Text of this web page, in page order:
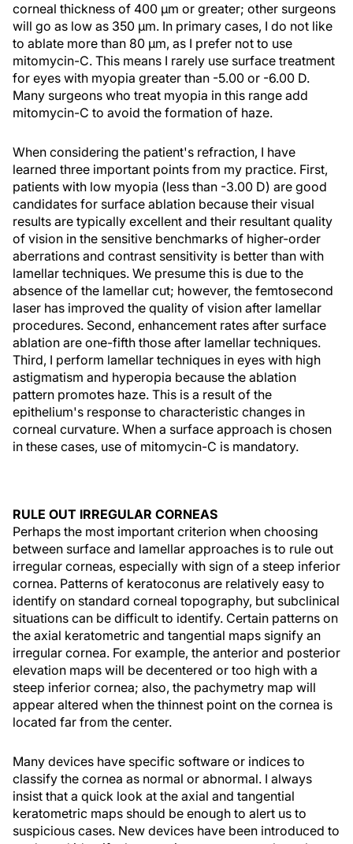
corneal thickness of 400 μm or greater; other surgeons
will go as low as 350 µm. In primary cases, I do not like
to ablate more than 80 µm, as I prefer not to use
mitomycin-C. This means I rarely use surface treatment
for eyes with myopia greater than -5.00 or -6.00 D.
Many surgeons who treat myopia in this range add
mitomycin-C to avoid the formation of haze.
When considering the patient's refraction, I have
learned three important points from my practice. First,
patients with low myopia (less than -3.00 D) are good
candidates for surface ablation because their visual
results are typically excellent and their resultant quality
of vision in the sensitive benchmarks of higher-order
aberrations and contrast sensitivity is better than with
lamellar techniques. We presume this is due to the
absence of the lamellar cut; however, the femtosecond
laser has improved the quality of vision after lamellar
procedures. Second, enhancement rates after surface
ablation are one-fifth those after lamellar techniques.
Third, I perform lamellar techniques in eyes with high
astigmatism and hyperopia because the ablation
pattern promotes haze. This is a result of the
epithelium's response to characteristic changes in
corneal curvature. When a surface approach is chosen
in these cases, use of mitomycin-C is mandatory.
RULE OUT IRREGULAR CORNEAS
Perhaps the most important criterion when choosing
between surface and lamellar approaches is to rule out
irregular corneas, especially with sign of a steep inferior
cornea. Patterns of keratoconus are relatively easy to
identify on standard corneal topography, but subclinical
situations can be difficult to identify. Certain patterns on
the axial keratometric and tangential maps signify an
irregular cornea. For example, the anterior and posterior
elevation maps will be decentered or too high with a
steep inferior cornea; also, the pachymetry map will
appear altered when the thinnest point on the cornea is
located far from the center.
Many devices have specific software or indices to
classify the cornea as normal or abnormal. I always
insist that a quick look at the axial and tangential
keratometric maps should be enough to alert us to
suspicious cases. New devices have been introduced to